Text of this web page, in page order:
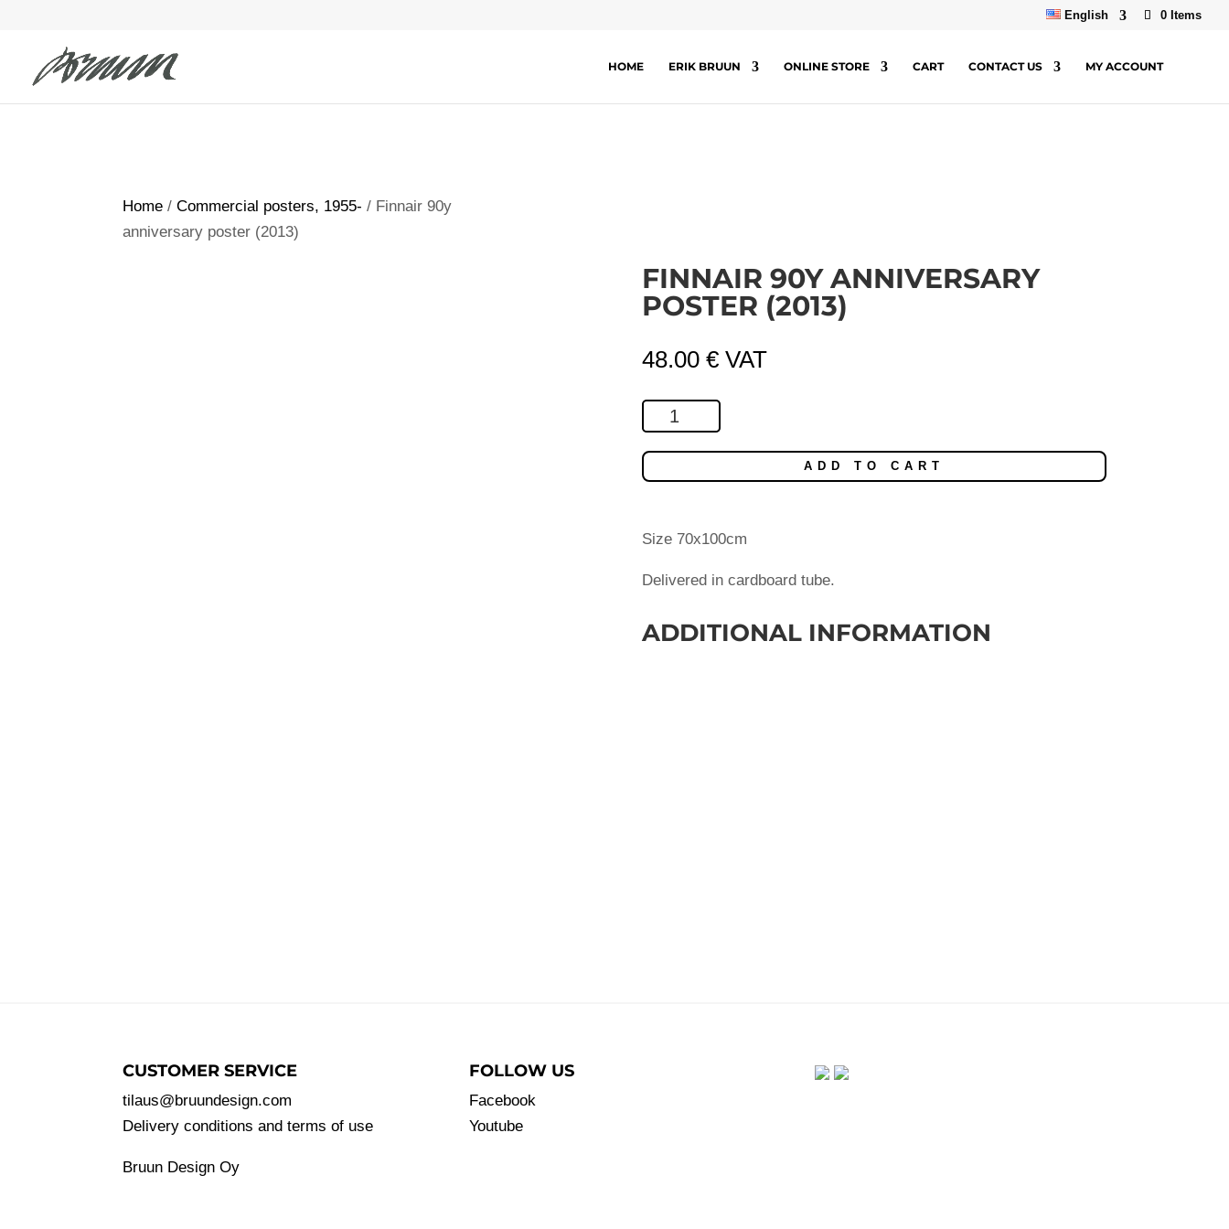
English 0 Items
HOME ERIK BRUUN ONLINE STORE CART CONTACT US MY ACCOUNT
Home /Commercial posters, 1955- / Finnair 90y
anniversary poster (2013)
FINNAIR 90Y ANNIVERSARY
POSTER (2013)
48.00 € VAT
Finnair
90y
anniversary
poster
quantity
ADD TO CART
Size 70x100cm
Delivered in cardboard tube.
ADDITIONAL INFORMATION
CUSTOMER SERVICE
tilaus@bruundesign.com
Delivery conditions and terms of use
Bruun Design Oy
FOLLOW US
Facebook
Youtube